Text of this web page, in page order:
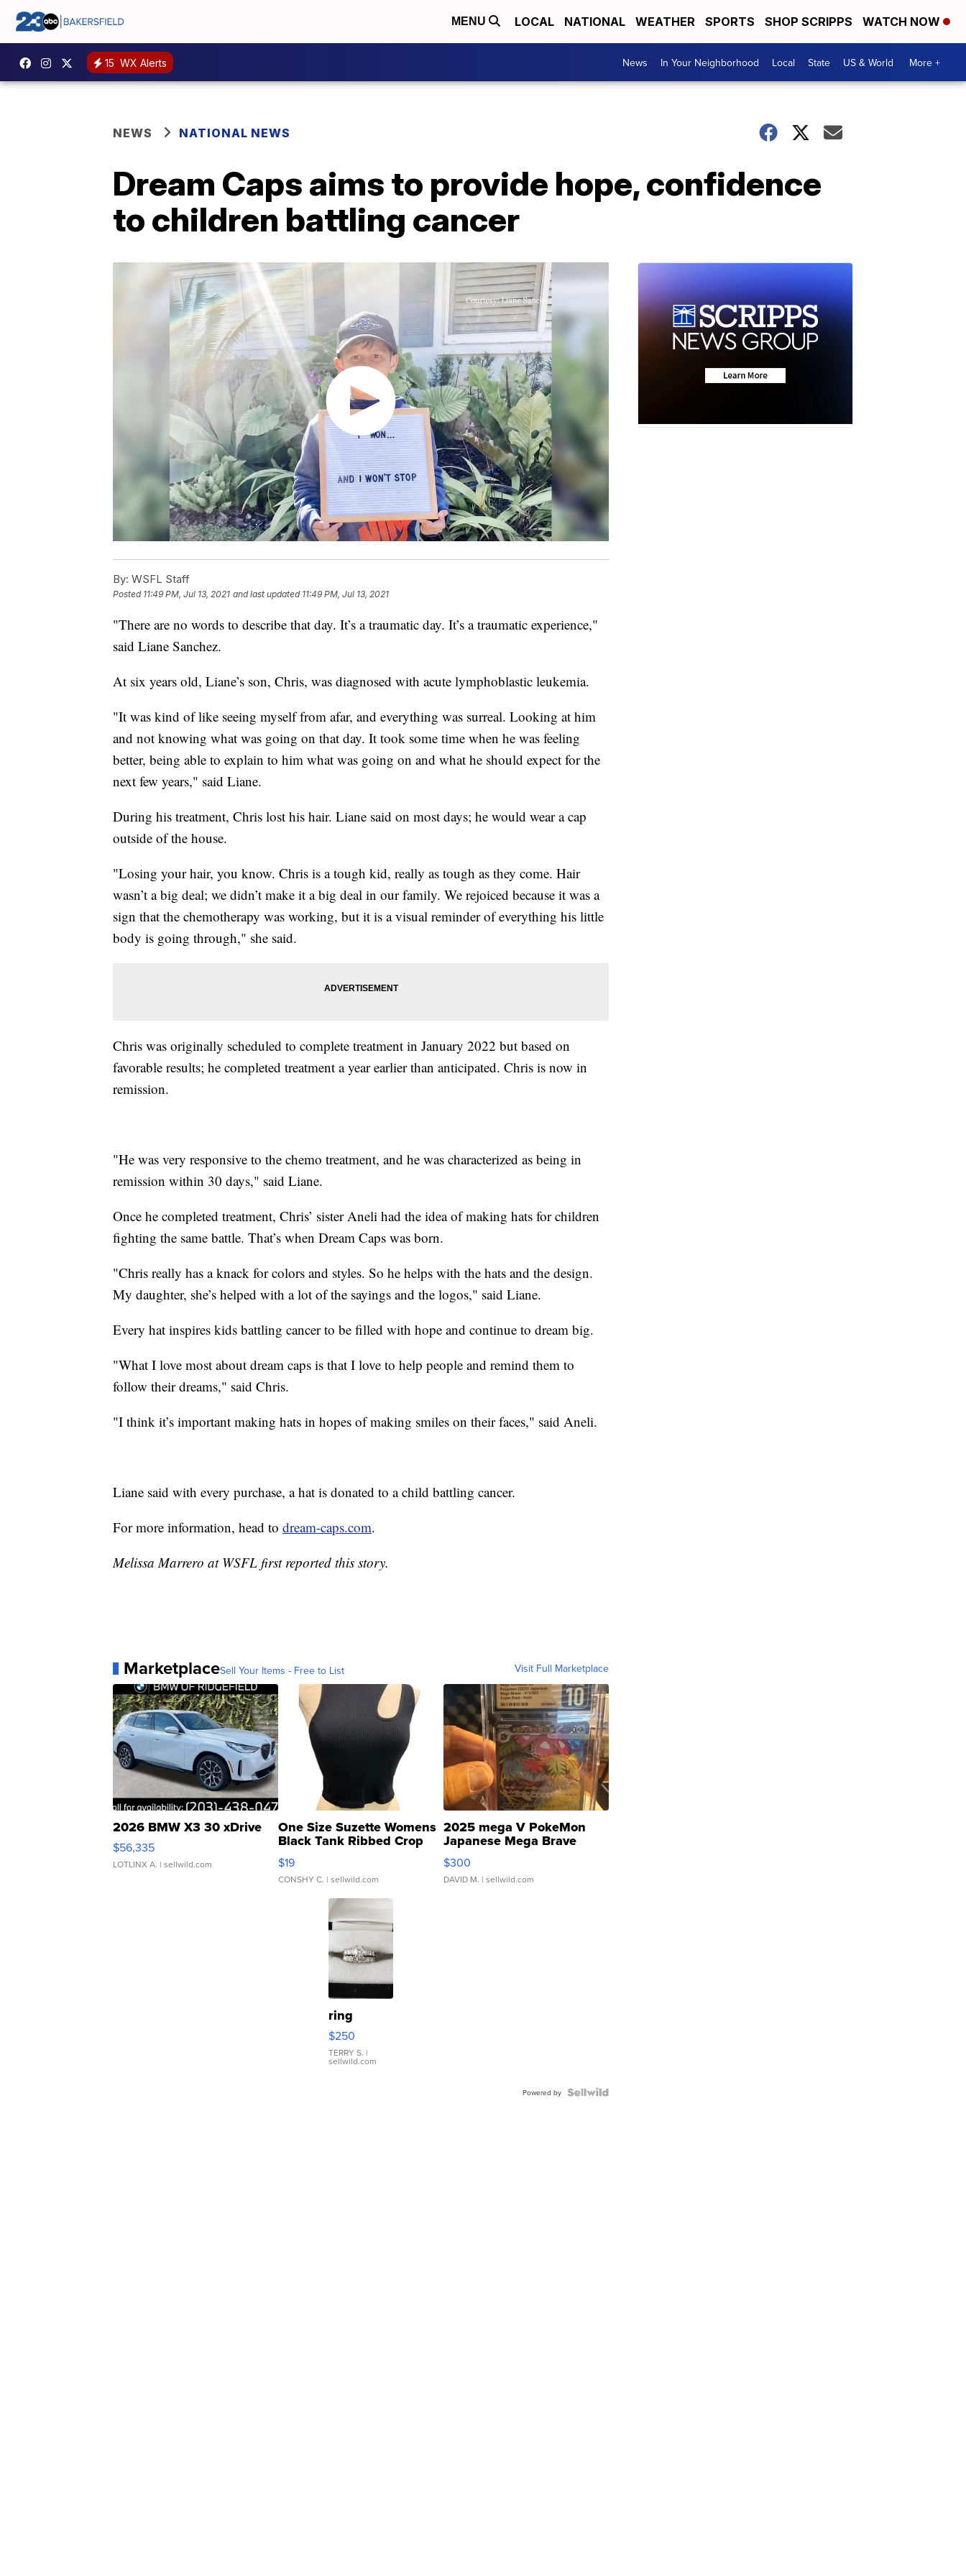
MENU LOCAL NATIONAL WEATHER SPORTS SHOP SCRIPPS WATCH NOW
15 WX Alerts News In Your Neighborhood Local State US & World More +
NEWS NATIONAL NEWS
Dream Caps aims to provide hope, confidence
to children battling cancer
By: WSFL Staff
Posted 11:49 PM, Jul 13, 2021 and last updated 11:49 PM, Jul 13, 2021
"There are no words to describe that day. It’s a traumatic day. It’s a traumatic experience,"
said Liane Sanchez.
At six years old, Liane’s son, Chris, was diagnosed with acute lymphoblastic leukemia.
"It was kind of like seeing myself from afar, and everything was surreal. Looking at him
and not knowing what was going on that day. It took some time when he was feeling
better, being able to explain to him what was going on and what he should expect for the
next few years," said Liane.
During his treatment, Chris lost his hair. Liane said on most days; he would wear a cap
outside of the house.
"Losing your hair, you know. Chris is a tough kid, really as tough as they come. Hair
wasn’t a big deal; we didn’t make it a big deal in our family. We rejoiced because it was a
sign that the chemotherapy was working, but it is a visual reminder of everything his little
body is going through," she said.
Chris was originally scheduled to complete treatment in January 2022 but based on
favorable results; he completed treatment a year earlier than anticipated. Chris is now in
remission.
"He was very responsive to the chemo treatment, and he was characterized as being in
remission within 30 days," said Liane.
Once he completed treatment, Chris’ sister Aneli had the idea of making hats for children
fighting the same battle. That’s when Dream Caps was born.
"Chris really has a knack for colors and styles. So he helps with the hats and the design.
My daughter, she’s helped with a lot of the sayings and the logos," said Liane.
Every hat inspires kids battling cancer to be filled with hope and continue to dream big.
"What I love most about dream caps is that I love to help people and remind them to
follow their dreams," said Chris.
"I think it’s important making hats in hopes of making smiles on their faces," said Aneli.
Liane said with every purchase, a hat is donated to a child battling cancer.
For more information, head to dream-caps.com.
Melissa Marrero at WSFL first reported this story.
MarketplaceSell Your Items - Free to List Visit Full Marketplace
2026 BMW X3 30 xDrive
$56,335
LOTLINX A. | sellwild.com
One Size Suzette Womens
Black Tank Ribbed Crop
Asymmetrical ...
$19
CONSHY C. | sellwild.com
2025 mega V PokeMon
Japanese Mega Brave
076/063 Super Rare H...
$300
DAVID M. | sellwild.com
ring
$250
TERRY S. |
sellwild.com
Powered by